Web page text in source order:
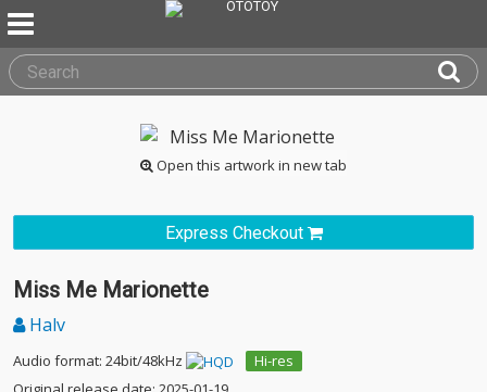
Open this artwork in new tab
Express Checkout
Miss Me Marionette
Halv
Audio format: 24bit/48kHz
Hi-res